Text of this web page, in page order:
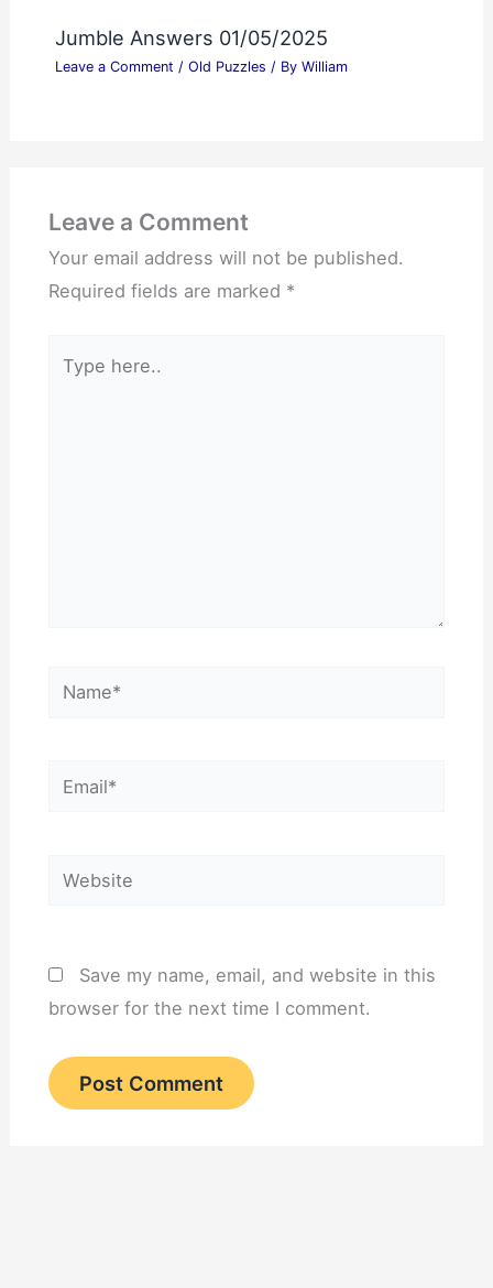
Jumble Answers 01/05/2025
Leave a Comment / Old Puzzles / By William
Leave a Comment
Your email address will not be published.
Required fields are marked *
here..
Name*
Email*
Website
Save my name, email, and website in this
browser for the next time I comment.